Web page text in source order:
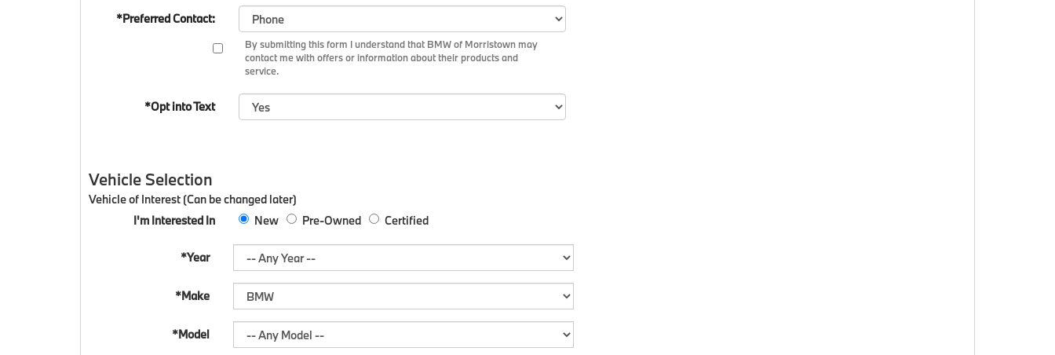
*Preferred Contact:
By submitting this form I understand that BMW of Morristown may
contact me with offers or information about their products and
service.
*Opt into Text
Vehicle Selection
Vehicle of Interest (Can be changed later)
I'm Interested In
New Pre-Owned Certified
*Year
*Make
*Model